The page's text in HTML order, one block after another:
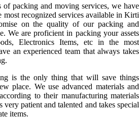
of packing and moving services, we have
most recognized services available in Kirti
on the quality of our packing and
We are proficient in packing your assets
Electronics Items, etc in the most
an experienced team that always takes
is the only thing that will save things
place. We use advanced materials and
to their manufacturing materials
patient and talented and takes special
items.